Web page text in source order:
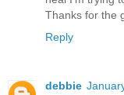
Thanks for the
Reply
debbie